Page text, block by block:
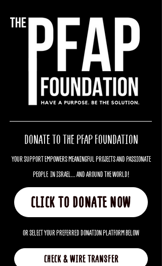
DONATE TO THE PFAP FOUNDATION
YOUR SUPPORT EMPOWERS MEANINGFUL PROJECTS AND PASSIONATE
PEOPLE IN ISRAEL... AND AROUND THE WORLD!
CLICK TO DONATE NOW
OR SELECT YOUR PREFERRED DONATION PLATFORM BELOW
CHECK & WIRE TRANSFER